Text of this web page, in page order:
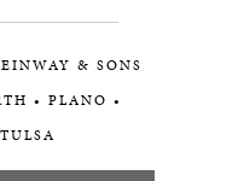
& SONS
• PLANO •